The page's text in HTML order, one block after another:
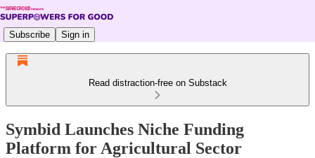
Subscribe Sign in
Read distraction-free on Substack
Symbid Launches Niche Funding
Platform for Agricultural Sector